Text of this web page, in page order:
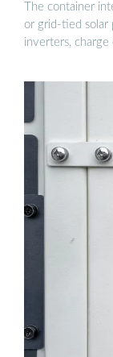
The container
or grid-tied solar
inverters,